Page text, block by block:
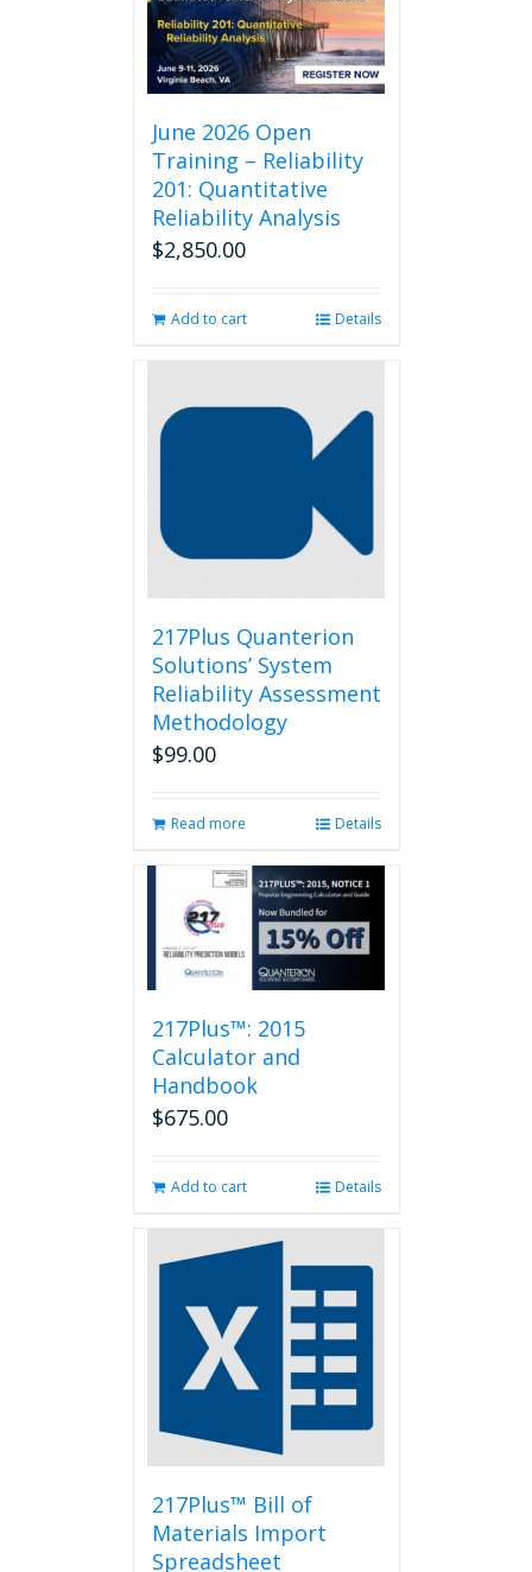
June 2026 Open
Training – Reliability
201: Quantitative
Reliability Analysis
$2,850.00
Add to cart Details
217Plus Quanterion
Solutions’ System
Reliability Assessment
Methodology
$99.00
Read more Details
217Plus™: 2015
Calculator and
Handbook
$675.00
Add to cart Details
217Plus™ Bill of
Materials Import
Spreadsheet